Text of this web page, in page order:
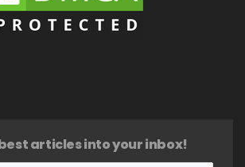
articles into your inbox!